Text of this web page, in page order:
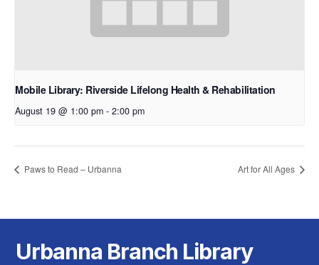
Mobile Library: Riverside Lifelong Health & Rehabilitation
August 19 @ 1:00 pm - 2:00 pm
Paws to Read – Urbanna Art for All Ages
Urbanna Branch Library